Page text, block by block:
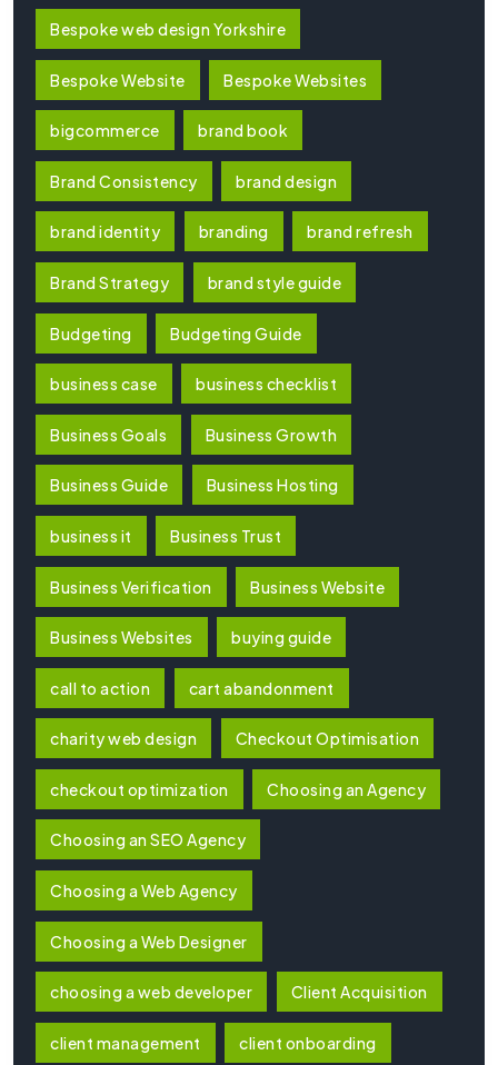
Bespoke web design Yorkshire
Bespoke Website Bespoke Websites
bigcommerce brand book
Brand Consistency brand design
brand identity branding brand refresh
Brand Strategy brand style guide
Budgeting Budgeting Guide
business case business checklist
Business Goals Business Growth
Business Guide Business Hosting
business it Business Trust
Business Verification Business Website
Business Websites buying guide
call to action cart abandonment
charity web design Checkout Optimisation
checkout optimization Choosing an Agency
Choosing an SEO Agency
Choosing a Web Agency
Choosing a Web Designer
choosing a web developer Client Acquisition
client management client onboarding